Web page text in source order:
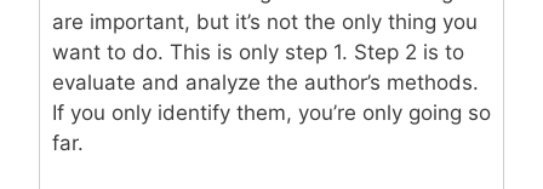
are important, but it’s not the only thing you
want to do. This is only step 1. Step 2 is to
evaluate and analyze the author’s methods.
If you only identify them, you’re only going so
far.